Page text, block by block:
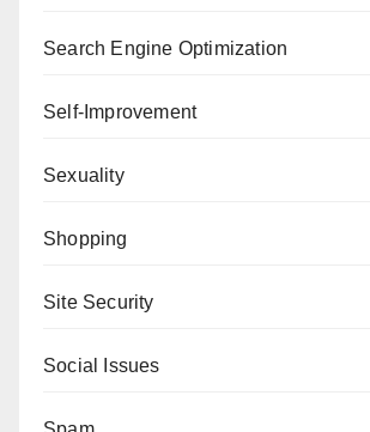
Search Engine Optimization
Self-Improvement
Sexuality
Shopping
Site Security
Social Issues